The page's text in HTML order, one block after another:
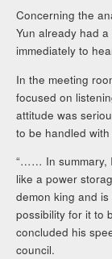
Concerning the
Yun already had
immediately to
In the meeting
focused on
attitude was
to be handled
“…… In summary,
like a power
demon king and
possibility for it to
concluded his
council.